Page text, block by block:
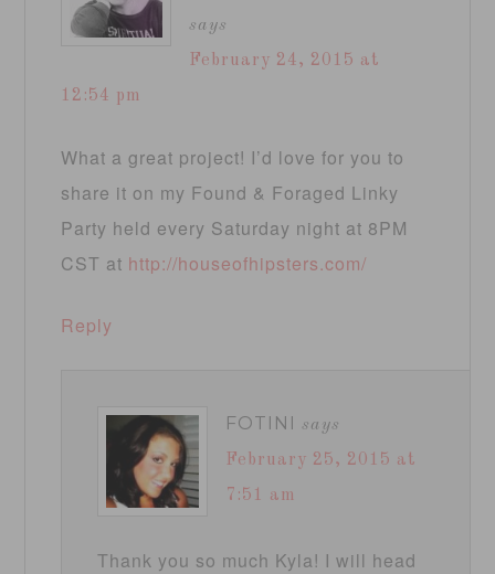
says
February 24, 2015 at
12:54 pm
What a great project! I’d love for you to
share it on my Found & Foraged Linky
Party held every Saturday night at 8PM
CST at http://houseofhipsters.com/
Reply
FOTINI says
February 25, 2015 at
7:51 am
Thank you so much Kyla! I will head